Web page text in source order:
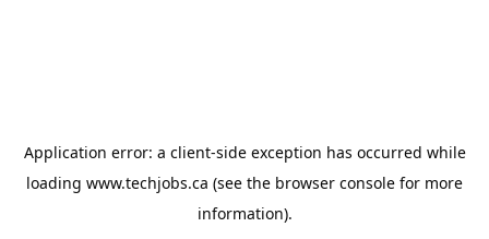
Application error: a client-side exception has occurred while
loading www.techjobs.ca (see the browser console for more
information).